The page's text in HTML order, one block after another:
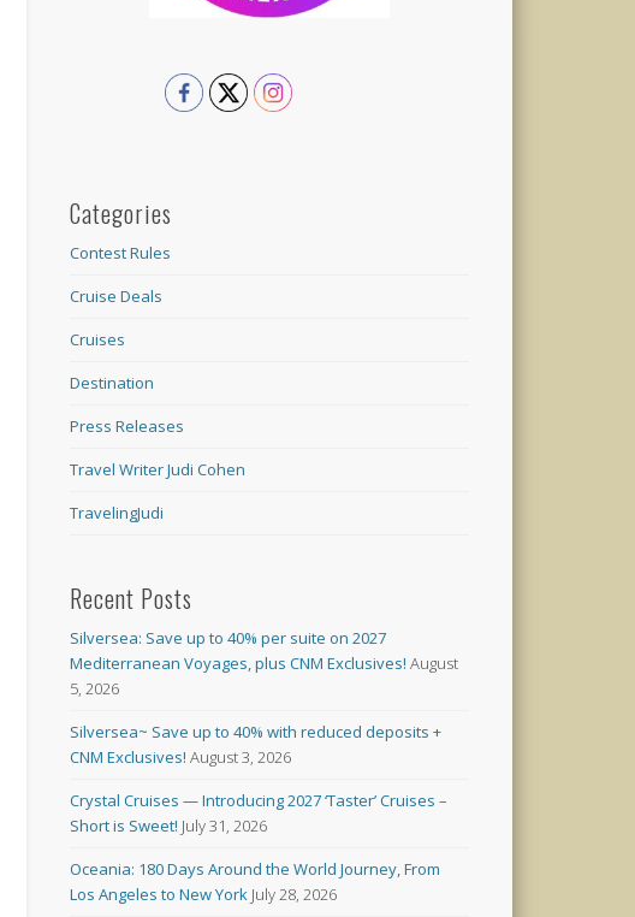
Categories
Contest Rules
Cruise Deals
Cruises
Destination
Press Releases
Travel Writer Judi Cohen
TravelingJudi
Recent Posts
Silversea: Save up to 40% per suite on 2027
Mediterranean Voyages, plus CNM Exclusives! August
5, 2026
Silversea~ Save up to 40% with reduced deposits +
CNM Exclusives! August 3, 2026
Crystal Cruises — Introducing 2027 ‘Taster’ Cruises –
Short is Sweet! July 31, 2026
Oceania: 180 Days Around the World Journey, From
Los Angeles to New York July 28, 2026